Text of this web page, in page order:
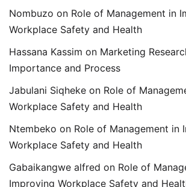
Nombuzo on Role of Management in
Workplace Safety and Health
Hassana Kassim on Marketing
Importance and Process
Jabulani Siqheke on Role of
Workplace Safety and Health
Ntembeko on Role of Management in
Workplace Safety and Health
Gabaikangwe alfred on Role of
Improving Workplace Safety and